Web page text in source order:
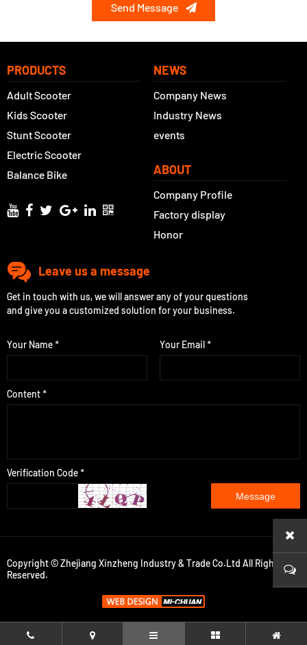
Send Message
PRODUCTS
Adult Scooter
Kids Scooter
Stunt Scooter
Electric Scooter
Balance Bike
NEWS
Company News
Industry News
events
ABOUT
Company Profile
Factory display
Honor
Leave us a message
Get in touch with us, we will answer any of your questions
and give you a customized solution for your business.
Your Name * Your Email *
Content *
Verification Code *
Message
Copyright © Zhejiang Xinzheng Industry & Trade Co.Ltd All Rights
Reserved.